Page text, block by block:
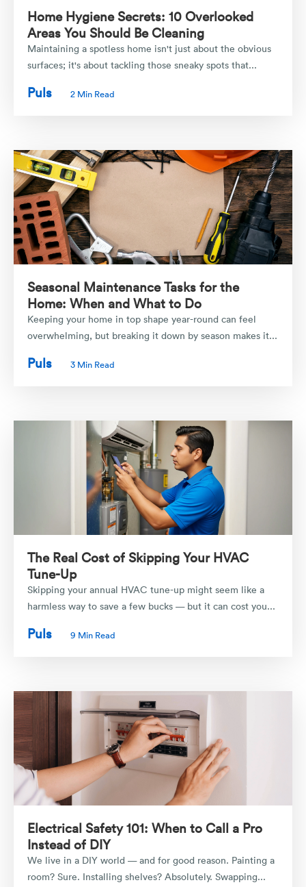
Home Hygiene Secrets: 10 Overlooked
Areas You Should Be Cleaning
Maintaining a spotless home isn't just about the obvious
surfaces; it's about tackling those sneaky spots that...
Puls 2 Min Read
Seasonal Maintenance Tasks for the
Home: When and What to Do
Keeping your home in top shape year-round can feel
overwhelming, but breaking it down by season makes it...
Puls 3 Min Read
The Real Cost of Skipping Your HVAC
Tune-Up
Skipping your annual HVAC tune-up might seem like a
harmless way to save a few bucks — but it can cost you...
Puls 9 Min Read
Electrical Safety 101: When to Call a Pro
Instead of DIY
We live in a DIY world — and for good reason. Painting a
room? Sure. Installing shelves? Absolutely. Swapping...